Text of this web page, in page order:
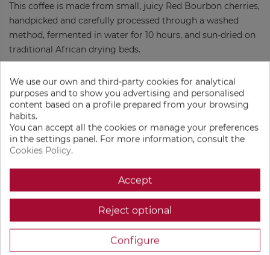
This coffee is made from small, juicy Red Bourbon cherries,
handpicked and carefully processed through a washed
method, fermented in water for 10 hours, and sun-dried on
traditional African drying beds.
With a medium roast profile, we highlight its natural
sweetness and create a cup with a clean, fresh fragrance
and a flavor profile unlike most washed arabicas: complex
yet beautifully balanced, with good body, moderate acidity,
and a smooth caramel finish.
must admit this coffee pairs beautifully with milk as well,
making it versatile and perfect for latte lovers too.
PRODUCTS ACCESSORIES
We use our own and third-party cookies for analytical
purposes and to show you advertising and personalised
content based on a profile prepared from your browsing
habits.
You can accept all the cookies or manage your preferences
in the settings panel. For more information, consult the
Cookies Policy.
Accept
Reject optional
Configure